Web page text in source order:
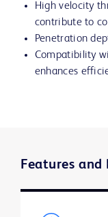
High velocity
contribute to
Penetration
Compatibility
enhances
Features and